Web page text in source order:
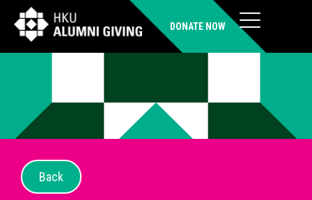
DONATE NOW
Back